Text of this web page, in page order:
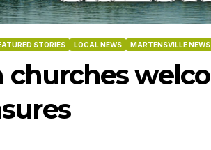
STORIES LOCAL NEWS MARTENSVILLE NEWS
churches